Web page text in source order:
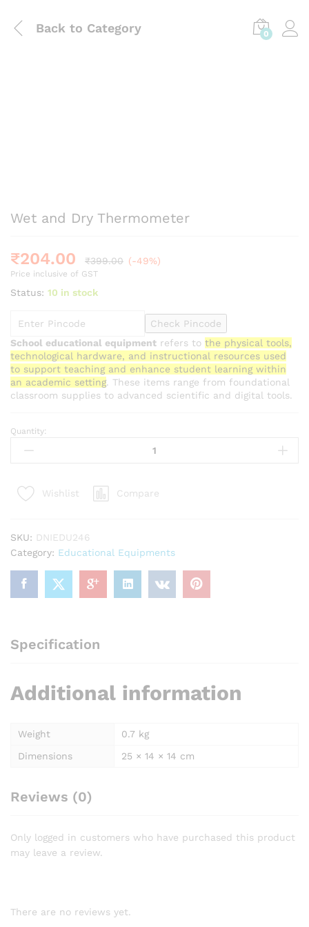
Back to Category 0
Wet and Dry Thermometer
₹204.00 ₹399.00 (-49%)
Price inclusive of GST
Status: 10 in stock
Check Pincode
School educational equipment refers to the physical tools,
technological hardware, and instructional resources used
to support teaching and enhance student learning within
an academic setting. These items range from foundational
classroom supplies to advanced scientific and digital tools.
Wet
and
quantity
Quantity:
Wishlist Compare
SKU: DNIEDU246
Category: Educational Equipments
Specification
Additional information
Weight
0.7 kg
Dimensions
25 × 14 × 14 cm
Reviews (0)
Only logged in customers who have purchased this product
may leave a review.
There are no reviews yet.